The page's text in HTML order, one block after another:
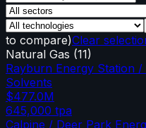
to compare)Clear
Natural Gas (11)
Rayburn Energy Station
Solvents
$477.0M
645,000 tpa
Calpine / Deer Park